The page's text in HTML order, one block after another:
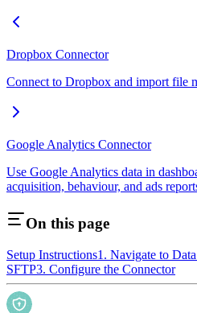
Dropbox Connector
Connect to Dropbox and import file
Google Analytics Connector
Use Google Analytics data in
acquisition, behaviour, and ads
On this page
Setup Instructions1. Navigate to
SFTP3. Configure the Connector